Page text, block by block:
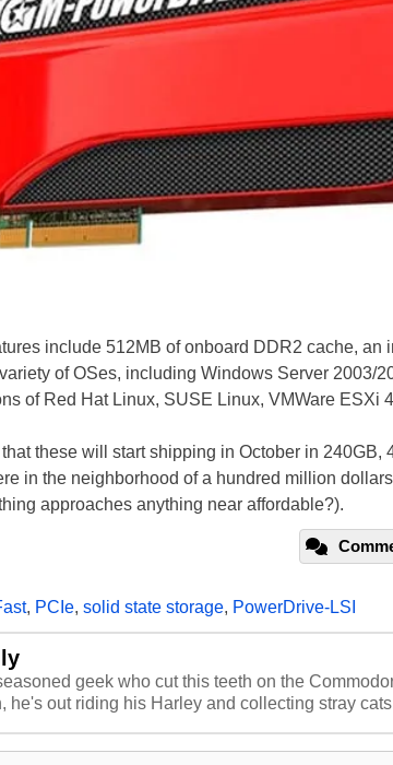
include 512MB of onboard DDR2 cache, an
of OSes, including Windows Server 2003/
of Red Hat Linux, SUSE Linux, VMWare ESXi
these will start shipping in October in 240GB,
in the neighborhood of a hundred million
approaches anything near affordable?).
, PCIe, solid state storage, PowerDrive-LSI
geek who cut this teeth on the
he's out riding his Harley and collecting stray